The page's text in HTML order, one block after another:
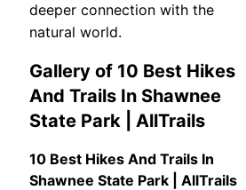
deeper connection with the
natural world.
Gallery of 10 Best Hikes
And Trails In Shawnee
State Park | AllTrails
10 Best Hikes And Trails In
Shawnee State Park | AllTrails